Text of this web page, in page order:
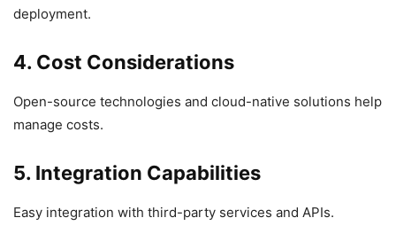
deployment.
4. Cost Considerations
Open-source technologies and cloud-native solutions help
manage costs.
5. Integration Capabilities
Easy integration with third-party services and APIs.